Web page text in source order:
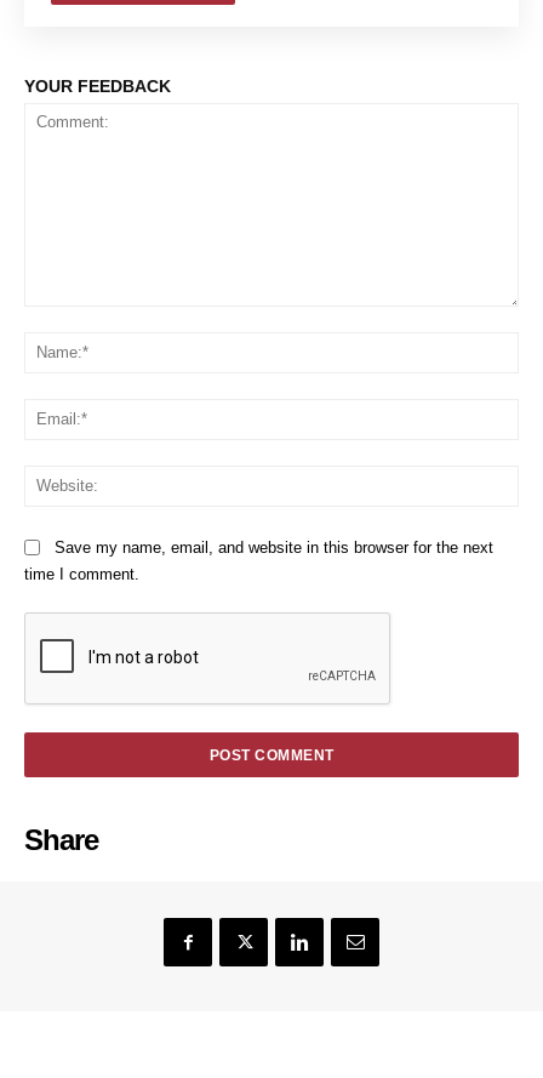
YOUR FEEDBACK
Save my name, email, and website in this browser for the next
time I comment.
Share